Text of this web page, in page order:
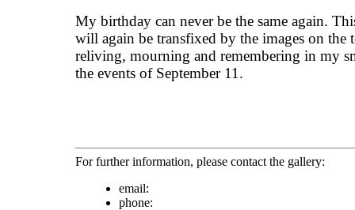
My birthday can never be the same again.
will again be transfixed by the images on the
reliving, mourning and remembering in my
the events of September 11.
For further information, please contact the gallery:
email:
phone: